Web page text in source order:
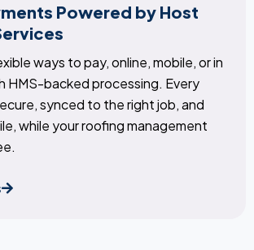
Powered by Host
ways to pay, online, mobile, or in
HMS-backed processing. Every
synced to the right job, and
while your roofing management